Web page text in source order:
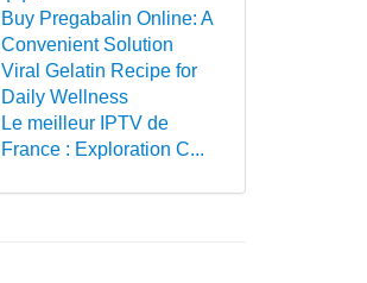
Buy Pregabalin Online: A
Convenient Solution
Viral Gelatin Recipe for
Daily Wellness
Le meilleur IPTV de
France : Exploration C...